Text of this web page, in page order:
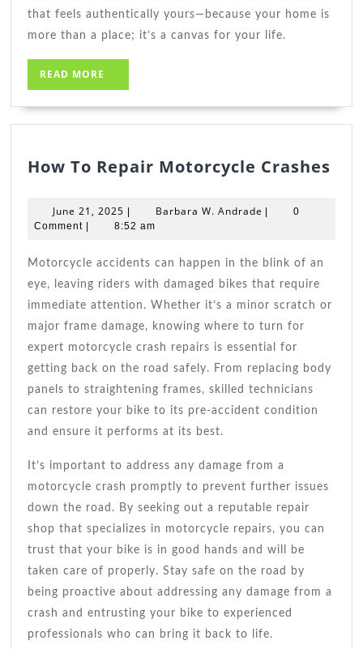
that feels authentically yours—because your home is
more than a place; it’s a canvas for your life.
READ MORE
MORE
How To Repair Motorcycle Crashes
June 21, 2025 June
21,
| Barbara W. Andrade Barbara
|
0
Comment | 8:52 am
Motorcycle accidents can happen in the blink of an
eye, leaving riders with damaged bikes that require
immediate attention. Whether it’s a minor scratch or
major frame damage, knowing where to turn for
expert motorcycle crash repairs is essential for
getting back on the road safely. From replacing body
panels to straightening frames, skilled technicians
can restore your bike to its pre-accident condition
and ensure it performs at its best.
It’s important to address any damage from a
motorcycle crash promptly to prevent further issues
down the road. By seeking out a reputable repair
shop that specializes in motorcycle repairs, you can
trust that your bike is in good hands and will be
taken care of properly. Stay safe on the road by
being proactive about addressing any damage from a
crash and entrusting your bike to experienced
professionals who can bring it back to life.